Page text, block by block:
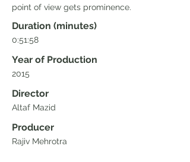
point of view gets prominence.
Duration (minutes)
0:51:58
Year of Production
2015
Director
Altaf Mazid
Producer
Rajiv Mehrotra